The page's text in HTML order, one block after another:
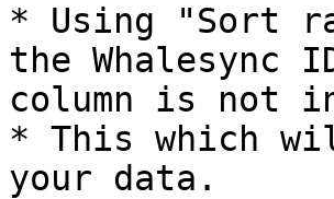
* Using "Sort
the Whalesync
column is not
* This which
your data.